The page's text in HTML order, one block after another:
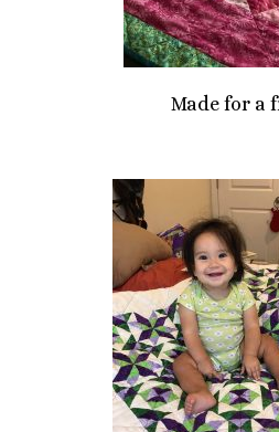
Made for a